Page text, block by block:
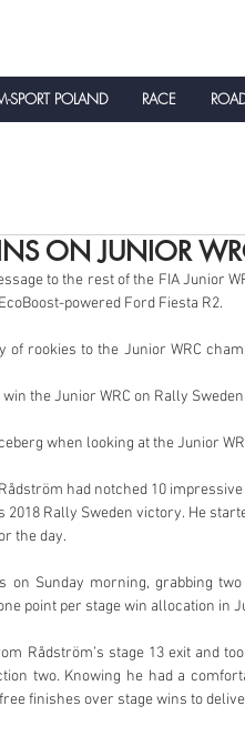
SPORT POLAND RACE
ON JUNIOR
to the rest of the FIA Junior
powered Ford Fiesta R2.
of rookies to the Junior WRC
the Junior WRC on Rally
when looking at the Junior
had notched 10
2018 Rally Sweden victory. He
the day.
on Sunday morning, grabbing
point per stage win allocation in
Rådström’s stage 13 exit and
two. Knowing he had a
finishes over stage wins to